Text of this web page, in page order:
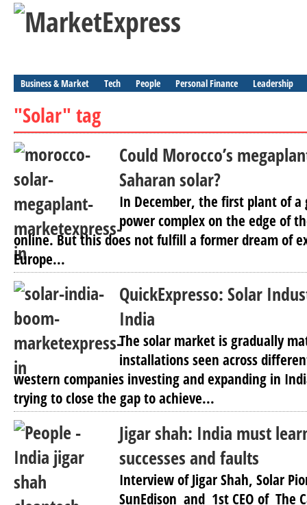
Business & Market Tech People Personal Finance Leadership
"Solar" tag
Could Morocco’s
Saharan solar?
In December, the first plant of
power complex on the edge of
online. But this does not fulfill a former dream of
Europe...
QuickExpresso: Solar
India
The solar market is gradually
installations seen across
western companies investing and expanding in
trying to close the gap to achieve...
Jigar shah: India must
successes and faults
Interview of Jigar Shah, Solar
SunEdison and 1st CEO of The